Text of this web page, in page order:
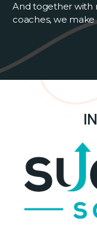
And together with
coaches, we